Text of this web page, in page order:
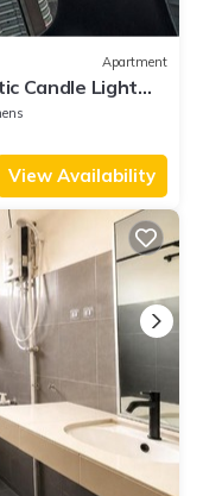
Apartment
Candle Light
View Availability